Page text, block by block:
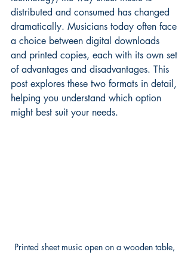
distributed and consumed has changed
dramatically. Musicians today often face
a choice between digital downloads
and printed copies, each with its own set
of advantages and disadvantages. This
post explores these two formats in detail,
helping you understand which option
might best suit your needs.
Printed sheet music open on a wooden table,